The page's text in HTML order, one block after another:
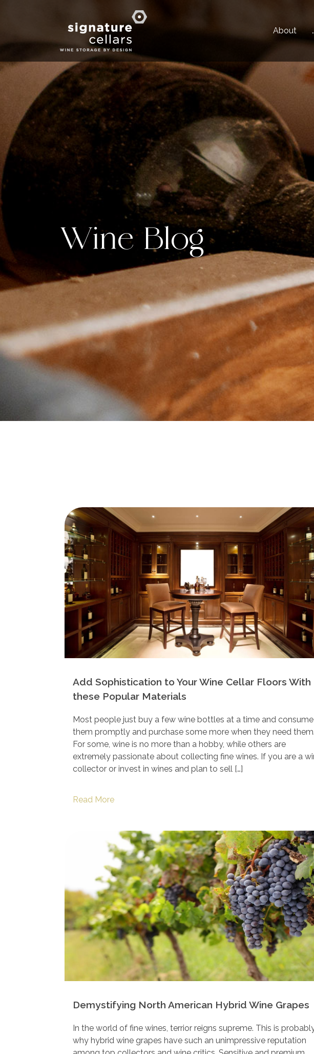
About
Wine Blog
Add Sophistication to Your Wine Cellar Floors With
these Popular Materials
Most people just buy a few wine bottles at a time and consume
them promptly and purchase some more when they need them.
For some, wine is no more than a hobby, while others are
extremely passionate about collecting fine wines. If you are a
collector or invest in wines and plan to sell […]
Read More
Demystifying North American Hybrid Wine Grapes
In the world of fine wines, terrior reigns supreme. This is
why hybrid wine grapes have such an unimpressive reputation